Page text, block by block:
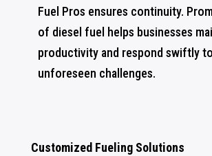
Fuel Pros ensures continuity.
of diesel fuel helps businesses
productivity and respond swiftly to
unforeseen challenges.
Customized Fueling Solutions